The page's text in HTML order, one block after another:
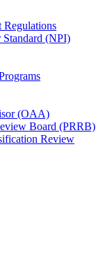
Regulations
(NPI)
(OAA)
Board (PRRB)
Review